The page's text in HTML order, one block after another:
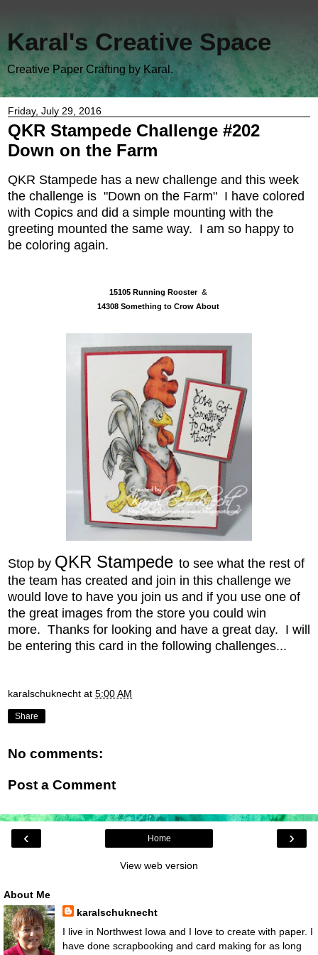
Karal's Creative Space
Creative Paper Crafting by Karal.
Friday, July 29, 2016
QKR Stampede Challenge #202
Down on the Farm
QKR Stampede has a new challenge and this week
the challenge is "Down on the Farm" I have colored
with Copics and did a simple mounting with the
greeting mounted the same way. I am so happy to
be coloring again.
15105 Running Rooster &
14308 Something to Crow About
Stop by QKR Stampede to see what the rest of
the team has created and join in this challenge we
would love to have you join us and if you use one of
the great images from the store you could win
more. Thanks for looking and have a great day. I will
be entering this card in the following challenges...
karalschuknecht at 5:00 AM
Share
No comments:
Post a Comment
‹ ›
Home
View web version
About Me
karalschuknecht
I live in Northwest Iowa and I love to create with paper. I
have done scrapbooking and card making for as long